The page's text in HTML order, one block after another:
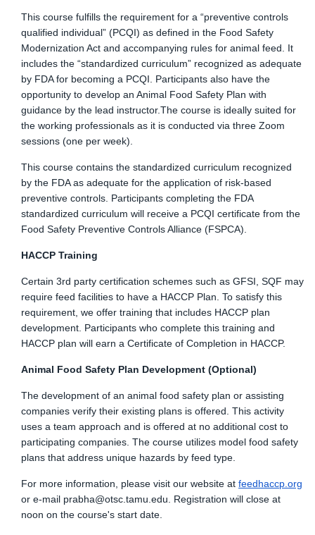
This course fulfills the requirement for a “preventive controls
qualified individual” (PCQI) as defined in the Food Safety
Modernization Act and accompanying rules for animal feed. It
includes the “standardized curriculum” recognized as adequate
by FDA for becoming a PCQI. Participants also have the
opportunity to develop an Animal Food Safety Plan with
guidance by the lead instructor.The course is ideally suited for
the working professionals as it is conducted via three Zoom
sessions (one per week).
This course contains the standardized curriculum recognized
by the FDA as adequate for the application of risk-based
preventive controls. Participants completing the FDA
standardized curriculum will receive a PCQI certificate from the
Food Safety Preventive Controls Alliance (FSPCA).
HACCP Training
Certain 3rd party certification schemes such as GFSI, SQF may
require feed facilities to have a HACCP Plan. To satisfy this
requirement, we offer training that includes HACCP plan
development. Participants who complete this training and
HACCP plan will earn a Certificate of Completion in HACCP.
Animal Food Safety Plan Development (Optional)
The development of an animal food safety plan or assisting
companies verify their existing plans is offered. This activity
uses a team approach and is offered at no additional cost to
participating companies. The course utilizes model food safety
plans that address unique hazards by feed type.
For more information, please visit our website at feedhaccp.org
or e-mail prabha@otsc.tamu.edu . Registration will close at
noon on the course's start date.